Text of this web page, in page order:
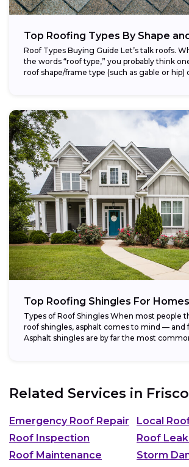
Top Roofing Types By Shape
Roof Types Buying Guide Let’s talk roofs.
the words “roof type,” you probably think
roof shape/frame type (such as gable or hip)
Top Roofing Shingles For Homes
Types of Roof Shingles When most people
roof shingles, asphalt comes to mind — and
Asphalt shingles are by far the most
Related Services in
Emergency Roof Repair
Local
Roof Inspection
Roof
Roof Maintenance
Storm